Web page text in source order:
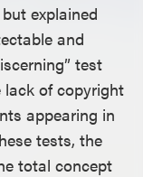
explained
and
test
of copyright
appearing in
tests, the
total concept